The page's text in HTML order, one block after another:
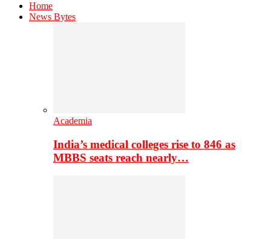
Home
News Bytes
Academia
India’s medical colleges rise to 846 as
MBBS seats reach nearly…